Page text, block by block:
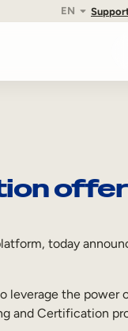
EN
today
the power
and Certification